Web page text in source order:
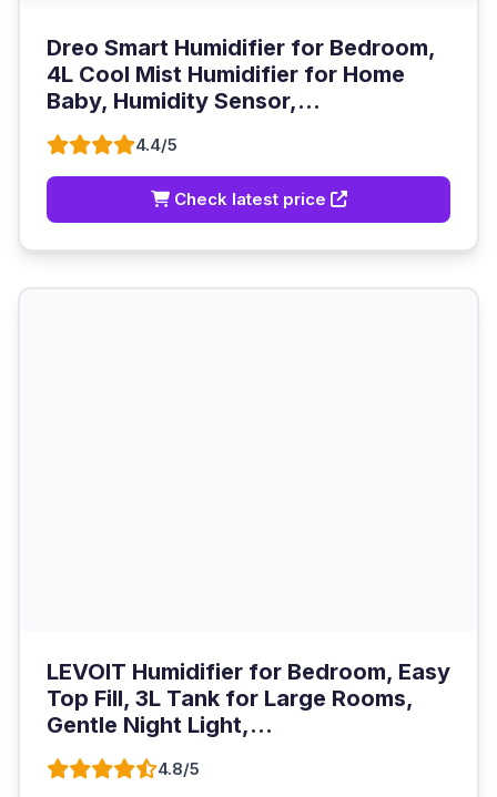
Dreo Smart Humidifier for Bedroom,
4L Cool Mist Humidifier for Home
Baby, Humidity Sensor,...
4.4/5
Check latest price
LEVOIT Humidifier for Bedroom, Easy
Top Fill, 3L Tank for Large Rooms,
Gentle Night Light,...
4.8/5